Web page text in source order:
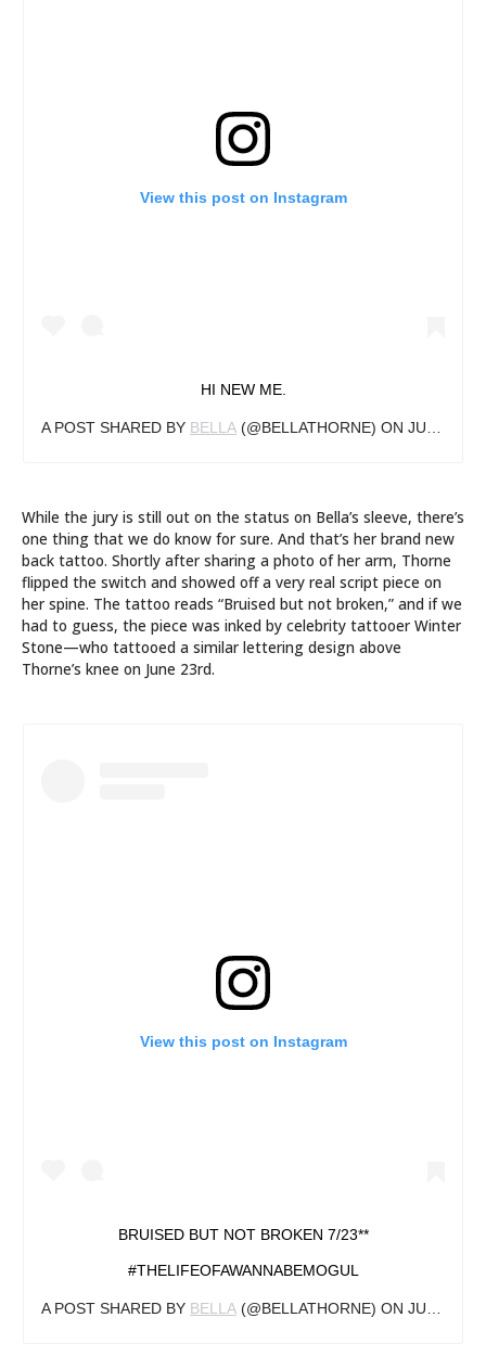
View this post on Instagram
HI NEW ME.
A POST SHARED BY BELLA (@BELLATHORNE) ON JUL 13, 2019 AT 11:59AM PDT
While the jury is still out on the status on Bella’s sleeve, there’s
one thing that we do know for sure. And that’s her brand new
back tattoo. Shortly after sharing a photo of her arm, Thorne
flipped the switch and showed off a very real script piece on
her spine. The tattoo reads “Bruised but not broken,” and if we
had to guess, the piece was inked by celebrity tattooer Winter
Stone—who tattooed a similar lettering design above
Thorne’s knee on June 23rd.
View this post on Instagram
BRUISED BUT NOT BROKEN 7/23**
#THELIFEOFAWANNABEMOGUL
A POST SHARED BY BELLA (@BELLATHORNE) ON JUL 14, 2019 AT 12:17PM PDT